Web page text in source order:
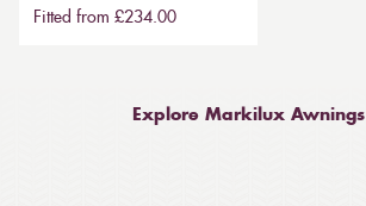
Fitted from £234.00
Explore Markilux Awnings